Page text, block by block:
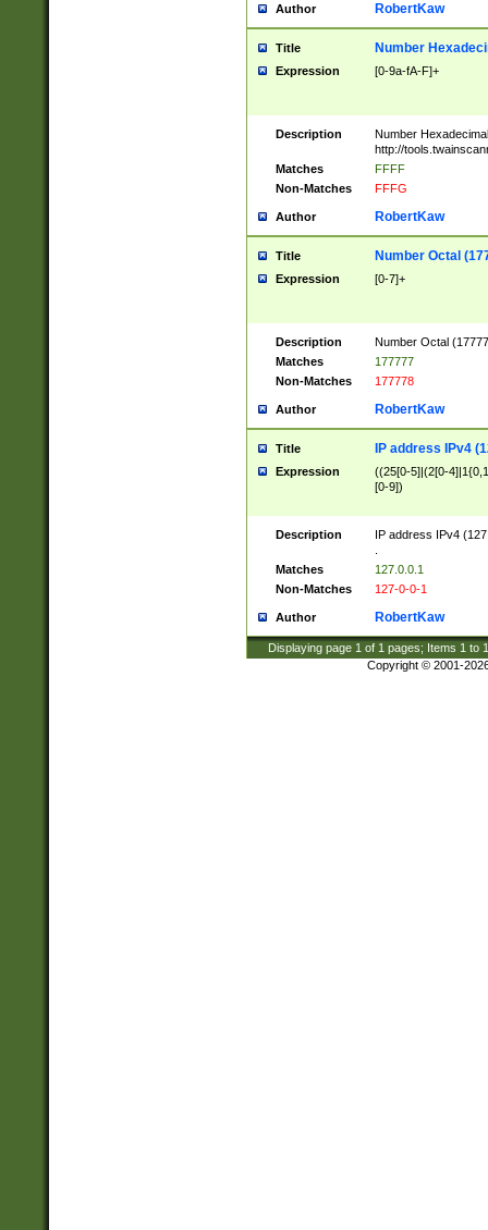
Author RobertKaw
Title Number
Expression [0-9a-fA-F]+
Description
Number
http://
Matches
FFFF
Non-Matches
FFFG
Author RobertKaw
Title Number Octal
Expression [0-7]+
Description
Number Octal
Matches
177777
Non-Matches
177778
Author RobertKaw
Title IP address IPv4
Expression
((25[0-5]|(2[0-
[0-9])
Description
IP address IPv4
Matches
127.0.0.1
Non-Matches
127-0-0-1
Author RobertKaw
Displaying page 1 of 1 pages; Items 1 to
Copyright © 2001-